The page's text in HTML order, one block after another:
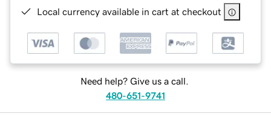
Local currency available in cart at checkout
Need help? Give us a call.
480-651-9741